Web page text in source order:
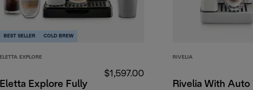
BEST SELLER COLD BREW
ELETTA EXPLORE
Eletta Explore Fully
$1,597.00
RIVELIA
Rivelia With Auto